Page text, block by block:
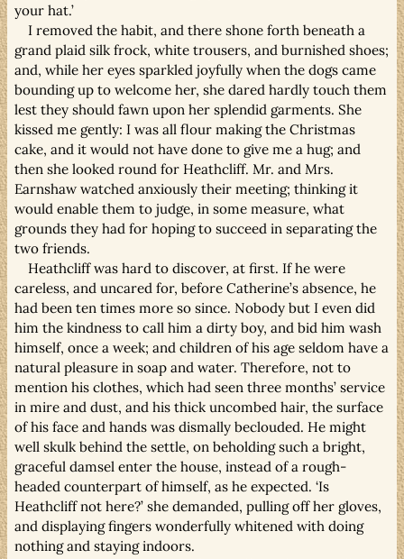
your hat.’
I removed the habit, and there shone forth beneath a
grand plaid silk frock, white trousers, and burnished shoes;
and, while her eyes sparkled joyfully when the dogs came
bounding up to welcome her, she dared hardly touch them
lest they should fawn upon her splendid garments. She
kissed me gently: I was all flour making the Christmas
cake, and it would not have done to give me a hug; and
then she looked round for Heathcliff. Mr. and Mrs.
Earnshaw watched anxiously their meeting; thinking it
would enable them to judge, in some measure, what
grounds they had for hoping to succeed in separating the
two friends.
Heathcliff was hard to discover, at first. If he were
careless, and uncared for, before Catherine’s absence, he
had been ten times more so since. Nobody but I even did
him the kindness to call him a dirty boy, and bid him wash
himself, once a week; and children of his age seldom have a
natural pleasure in soap and water. Therefore, not to
mention his clothes, which had seen three months’ service
in mire and dust, and his thick uncombed hair, the surface
of his face and hands was dismally beclouded. He might
well skulk behind the settle, on beholding such a bright,
graceful damsel enter the house, instead of a rough-
headed counterpart of himself, as he expected. ‘Is
Heathcliff not here?’ she demanded, pulling off her gloves,
and displaying fingers wonderfully whitened with doing
nothing and staying indoors.